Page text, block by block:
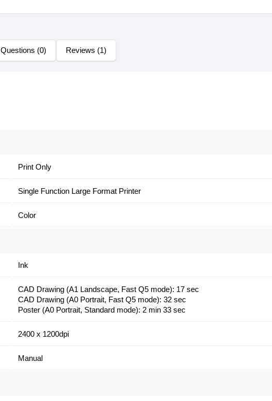
Questions (0) Reviews (1)
Print Only
Single Function Large Format Printer
Color
Ink
CAD Drawing (A1 Landscape, Fast Q5 mode): 17 sec
CAD Drawing (A0 Portrait, Fast Q5 mode): 32 sec
Poster (A0 Portrait, Standard mode): 2 min 33 sec
2400 x 1200dpi
Manual